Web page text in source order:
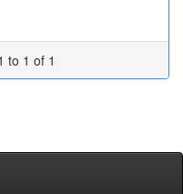
to 1 of 1